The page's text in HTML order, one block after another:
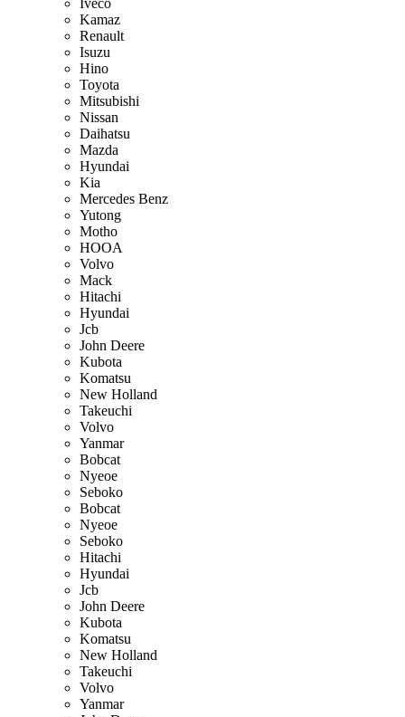
Iveco
Kamaz
Renault
Isuzu
Hino
Toyota
Mitsubishi
Nissan
Daihatsu
Mazda
Hyundai
Kia
Mercedes Benz
Yutong
Motho
HOOA
Volvo
Mack
Hitachi
Hyundai
Jcb
John Deere
Kubota
Komatsu
New Holland
Takeuchi
Volvo
Yanmar
Bobcat
Nyeoe
Seboko
Bobcat
Nyeoe
Seboko
Hitachi
Hyundai
Jcb
John Deere
Kubota
Komatsu
New Holland
Takeuchi
Volvo
Yanmar